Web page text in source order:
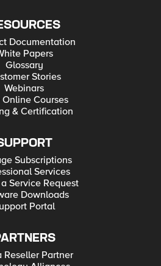
Documentation
Papers
Glossary
Stories
Webinars
Online Courses
& Certification
Subscriptions
Services
Service Request
Downloads
Portal
Reseller Partner